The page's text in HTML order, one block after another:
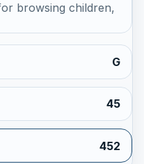
browsing children,
G
45
452